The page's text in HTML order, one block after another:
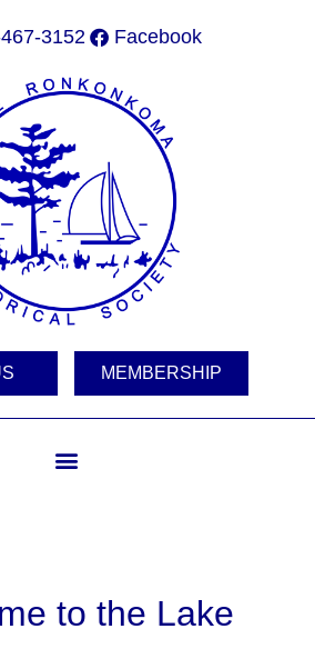
3152 Facebook
MEMBERSHIP
to the Lake